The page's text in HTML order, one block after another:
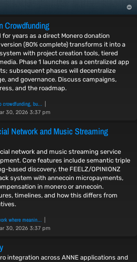
Crowdfunding
for years as a direct Monero donation
(80% complete) transforms it into a
with project creation tools, tiered
Phase 1 launches as a centralized app
subsequent phases will decentralize
and governance. Discuss campaigns,
and the roadmap.
crowdfunding, bu…
30, 2026 3:37 pm
Network and Music Streaming
network and music streaming service
Core features include semantic triple
based discovery, the FEELZ/OPINIONZ
system with annecoin micropayments,
in monero or annecoin.
timelines, and how this differs from
where meanin…
30, 2026 3:37 pm
integration across ANNE applications and